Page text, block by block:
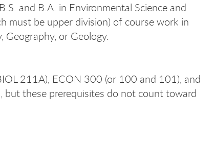
and B.A. in Environmental Science and
must be upper division) of course work in
Geography, or Geology.
211A), ECON 300 (or 100 and 101), and
these prerequisites do not count toward